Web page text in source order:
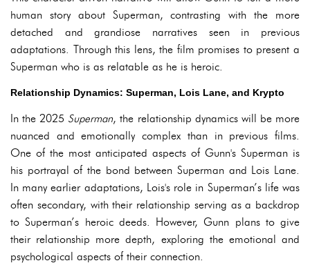
human story about Superman, contrasting with the more
detached and grandiose narratives seen in previous
adaptations. Through this lens, the film promises to present a
Superman who is as relatable as he is heroic.
Relationship Dynamics: Superman, Lois Lane, and Krypto
In the 2025 Superman, the relationship dynamics will be more
nuanced and emotionally complex than in previous films.
One of the most anticipated aspects of Gunn's Superman is
his portrayal of the bond between Superman and Lois Lane.
In many earlier adaptations, Lois's role in Superman’s life was
often secondary, with their relationship serving as a backdrop
to Superman’s heroic deeds. However, Gunn plans to give
their relationship more depth, exploring the emotional and
psychological aspects of their connection.